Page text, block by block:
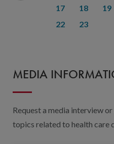
17
18 19
22
23
MEDIA
Request a media interview
topics related to health care